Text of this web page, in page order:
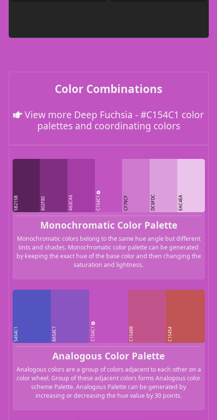
Color Combinations
View more Deep Fuchsia - #C154C1 color
palettes and coordinating colors
5B215B 802F80 A63CA6 C154C1 CF79CF DC9FDC EAC4EA
Monochromatic Color Palette
Monochromatic colors belong to the same hue angle but different
tints and shades. Monochromatic color palette can be generated
by keeping the exact hue of the base color and then changing the
saturation and lightness.
5454C1 8A54C1 C154C1 C1548B C15454
Analogous Color Palette
Analogous colors are a group of colors adjacent to each other on a
color wheel. Group of these adjacent colors forms Analogous color
scheme Palette. Analogous Palette can be generated by
increasing or decreasing the hue value by 30 points.